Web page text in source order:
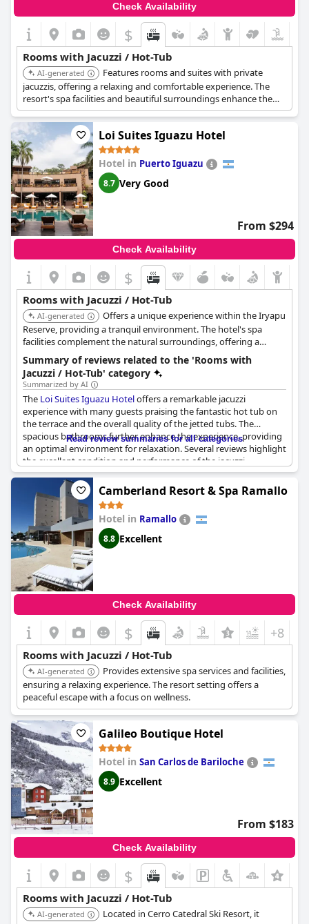
Check Availability
$
Rooms with Jacuzzi / Hot-Tub
AI-generated
Features rooms and suites with private
jacuzzis, offering a relaxing and comfortable experience. The
resort's spa facilities and beautiful surroundings enhance the
overall experience.
Loi Suites Iguazu Hotel
Hotel in Puerto Iguazu
8.7 Very Good
From $294
Check Availability
$
Rooms with Jacuzzi / Hot-Tub
AI-generated
Offers a unique experience within the Iryapu
Reserve, providing a tranquil environment. The hotel's spa
facilities complement the natural surroundings, offering a
relaxing retreat.
Summary of reviews related to the 'Rooms with
Jacuzzi / Hot-Tub' category
Summarized by AI
The Loi Suites Iguazu Hoteloffers a remarkable jacuzzi
experience with many guests praising the fantastic hot tub on
the terrace and the overall quality of the jetted tubs. The
spacious bathrooms further enhance the experience, providing
an optimal environment for relaxation. Several reviews highlight
the excellent condition and performance of the jacuzzi,
describing it as amazing, great and highly recommended. While
some guests noted extra costs associated with the jacuzzi and
Scottish showers, the general sentiment remains positive.
Despite a few mentions of maintenance issues and high prices,
the hotel's jacuzzi continues to be a standout feature for many
visitors.
Read review summaries for all categories
Camberland Resort & Spa Ramallo
Hotel in Ramallo
8.8 Excellent
Check Availability
$ +8
Rooms with Jacuzzi / Hot-Tub
AI-generated
Provides extensive spa services and facilities,
ensuring a relaxing experience. The resort setting offers a
peaceful escape with a focus on wellness.
Galileo Boutique Hotel
Hotel in San Carlos de Bariloche
8.9 Excellent
From $183
Check Availability
$
Rooms with Jacuzzi / Hot-Tub
AI-generated
Located in Cerro Catedral Ski Resort, it